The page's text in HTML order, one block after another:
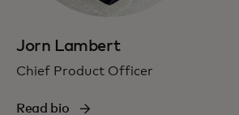
Jorn Lambert
Chief Product Officer
Read bio